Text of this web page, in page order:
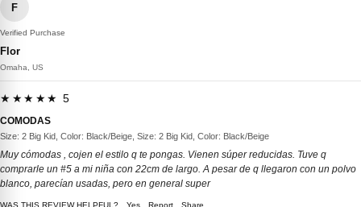
F
Verified Purchase
Flor
Omaha, US
★★★★★ 5
COMODAS
Size: 2 Big Kid, Color: Black/Beige, Size: 2 Big Kid, Color: Black/Beige
Muy cómodas , cojen el estilo q te pongas. Vienen súper reducidas. Tuve q
comprarle un #5 a mi niña con 22cm de largo. A pesar de q llegaron con un polvo
blanco, parecían usadas, pero en general super